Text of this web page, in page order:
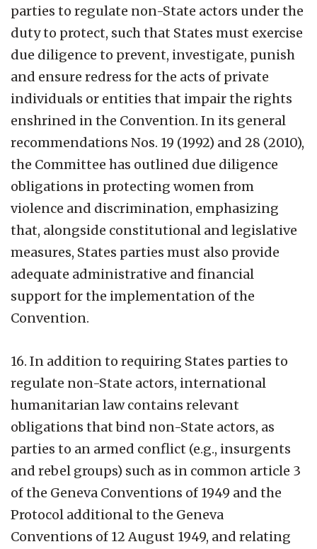
parties to regulate non-State actors under the
duty to protect, such that States must exercise
due diligence to prevent, investigate, punish
and ensure redress for the acts of private
individuals or entities that impair the rights
enshrined in the Convention. In its general
recommendations Nos. 19 (1992) and 28 (2010),
the Committee has outlined due diligence
obligations in protecting women from
violence and discrimination, emphasizing
that, alongside constitutional and legislative
measures, States parties must also provide
adequate administrative and financial
support for the implementation of the
Convention.
16. In addition to requiring States parties to
regulate non-State actors, international
humanitarian law contains relevant
obligations that bind non-State actors, as
parties to an armed conflict (e.g., insurgents
and rebel groups) such as in common article 3
of the Geneva Conventions of 1949 and the
Protocol additional to the Geneva
Conventions of 12 August 1949, and relating